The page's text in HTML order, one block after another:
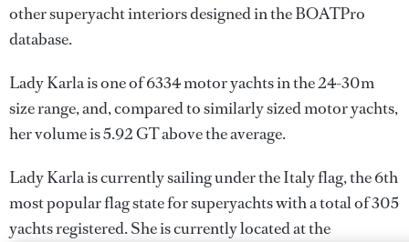
other superyacht interiors designed in the BOATPro
database.
Lady Karla is one of 6334 motor yachts in the 24-30m
size range, and, compared to similarly sized motor yachts,
her volume is 5.92 GT above the average.
Lady Karla is currently sailing under the Italy flag, the 6th
most popular flag state for superyachts with a total of 305
yachts registered. She is currently located at the